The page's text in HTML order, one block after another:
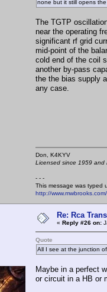
none but it still opens
The TGTP
near the operating
significant rf grid
mid-point of the
cold end of the coil
another by-pass
the the bias supply
any case.
Don,
Licensed since 1959
- - -
This message was typed
http://
Re: Rca
« Reply #26 on:
Quote
All I see at the junction
Maybe in a perfect
or circuit in a HB or